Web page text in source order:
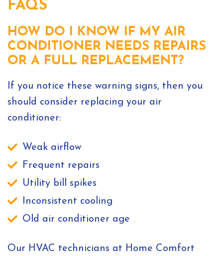
FAQS
HOW DO I KNOW IF MY AIR
CONDITIONER NEEDS REPAIRS
OR A FULL REPLACEMENT?
If you notice these warning signs, then you
should consider replacing your air
conditioner:
Weak airflow
Frequent repairs
Utility bill spikes
Inconsistent cooling
Old air conditioner age
Our HVAC technicians at Home Comfort